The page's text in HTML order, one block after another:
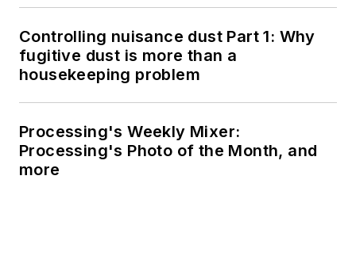
Controlling nuisance dust Part 1: Why
fugitive dust is more than a
housekeeping problem
Processing's Weekly Mixer:
Processing's Photo of the Month, and
more